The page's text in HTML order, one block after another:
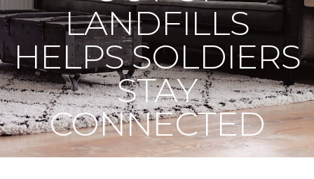
LANDFILLS
HELPS SOLDIERS
STAY
CONNECTED